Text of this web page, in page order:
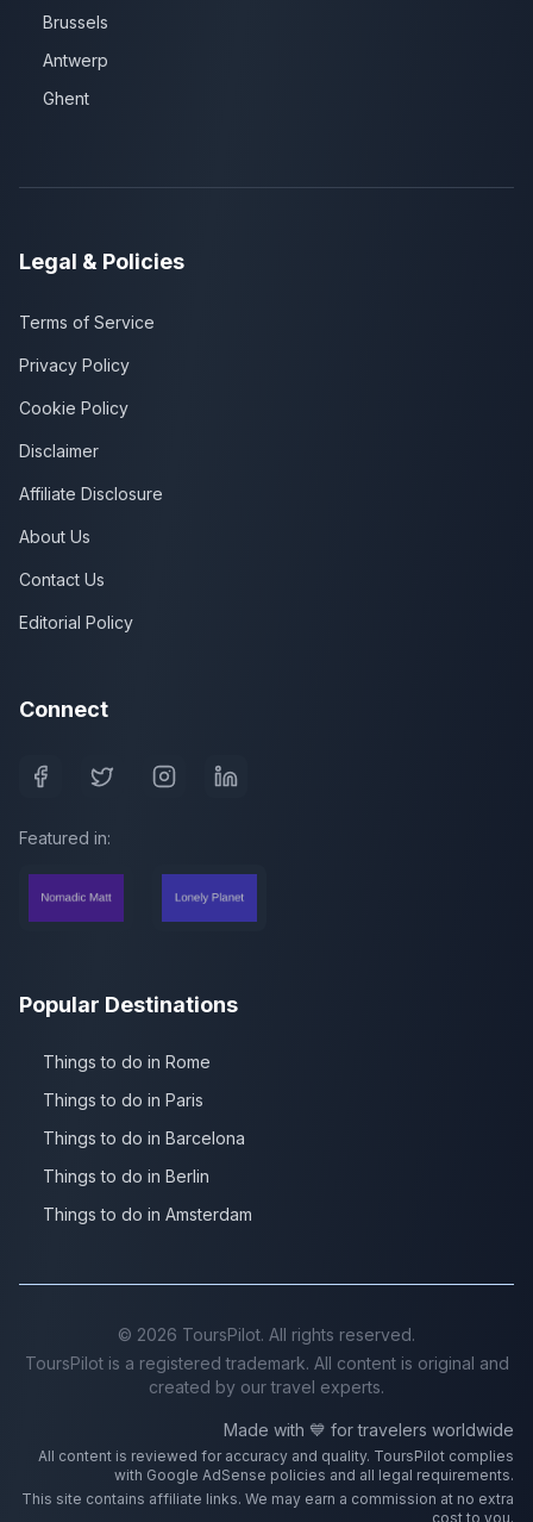
Brussels
Antwerp
Ghent
Legal & Policies
Terms of Service
Privacy Policy
Cookie Policy
Disclaimer
Affiliate Disclosure
About Us
Contact Us
Editorial Policy
Connect
Featured in:
Popular Destinations
Things to do in Rome
Things to do in Paris
Things to do in Barcelona
Things to do in Berlin
Things to do in Amsterdam
© 2026 ToursPilot. All rights reserved.
ToursPilot is a registered trademark. All content is original and
created by our travel experts.
Made with 💙 for travelers worldwide
All content is reviewed for accuracy and quality. ToursPilot complies
with Google AdSense policies and all legal requirements.
This site contains affiliate links. We may earn a commission at no extra
cost to you.